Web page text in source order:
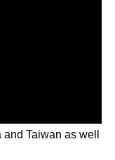
Taiwan as well